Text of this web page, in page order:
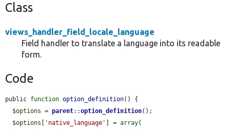
Class
views_handler_field_locale_language
Field handler to translate a language into its readable
form.
Code
public function option_definition() {
$options = parent::option_definition();
$options [ 'native_language' ] = array(